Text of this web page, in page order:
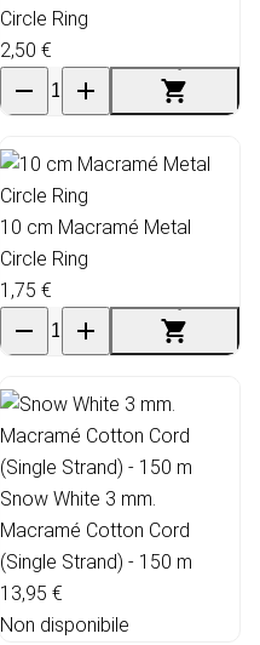
Circle Ring
2,50 €
10 cm Macramé Metal
Circle Ring
1,75 €
Snow White 3 mm.
Macramé Cotton Cord
(Single Strand) - 150 m
13,95 €
Non disponibile